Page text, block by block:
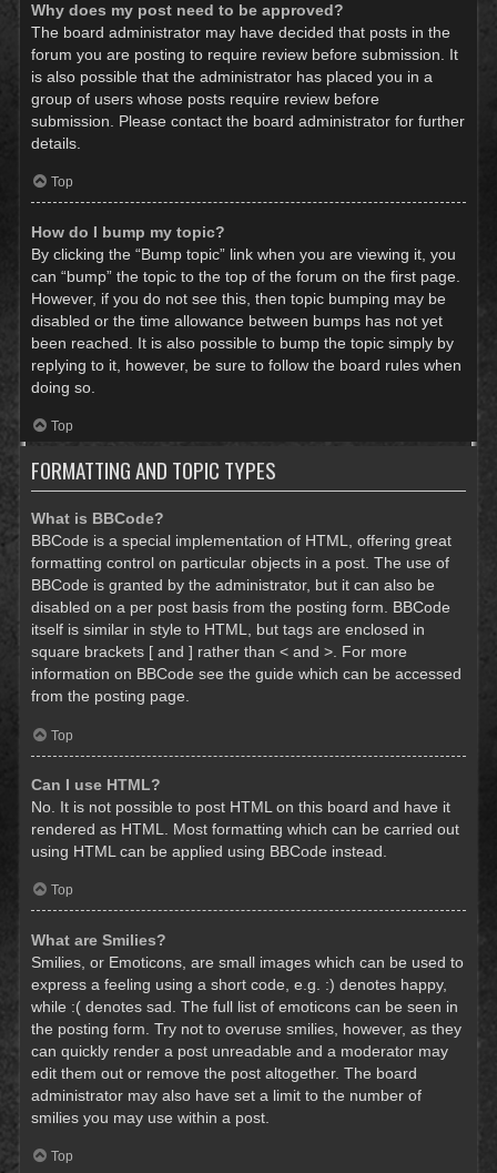
Why does my post need to be approved?
The board administrator may have decided that posts in the
forum you are posting to require review before submission. It
is also possible that the administrator has placed you in a
group of users whose posts require review before
submission. Please contact the board administrator for further
details.
Top
How do I bump my topic?
By clicking the “Bump topic” link when you are viewing it, you
can “bump” the topic to the top of the forum on the first page.
However, if you do not see this, then topic bumping may be
disabled or the time allowance between bumps has not yet
been reached. It is also possible to bump the topic simply by
replying to it, however, be sure to follow the board rules when
doing so.
Top
FORMATTING AND TOPIC TYPES
What is BBCode?
BBCode is a special implementation of HTML, offering great
formatting control on particular objects in a post. The use of
BBCode is granted by the administrator, but it can also be
disabled on a per post basis from the posting form. BBCode
itself is similar in style to HTML, but tags are enclosed in
square brackets [ and ] rather than < and >. For more
information on BBCode see the guide which can be accessed
from the posting page.
Top
Can I use HTML?
No. It is not possible to post HTML on this board and have it
rendered as HTML. Most formatting which can be carried out
using HTML can be applied using BBCode instead.
Top
What are Smilies?
Smilies, or Emoticons, are small images which can be used to
express a feeling using a short code, e.g. :) denotes happy,
while :( denotes sad. The full list of emoticons can be seen in
the posting form. Try not to overuse smilies, however, as they
can quickly render a post unreadable and a moderator may
edit them out or remove the post altogether. The board
administrator may also have set a limit to the number of
smilies you may use within a post.
Top